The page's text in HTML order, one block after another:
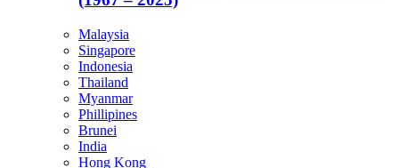
Malaysia
Singapore
Indonesia
Thailand
Myanmar
Phillipines
Brunei
India
Hong Kong